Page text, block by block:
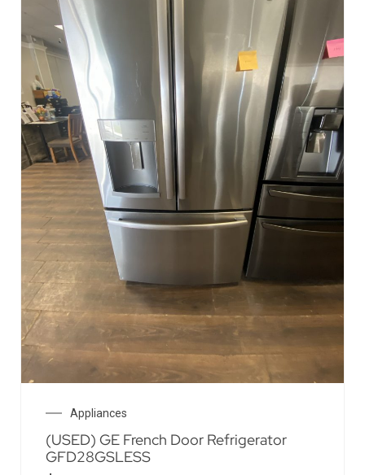
Appliances
(USED) GE French Door Refrigerator
GFD28GSLESS